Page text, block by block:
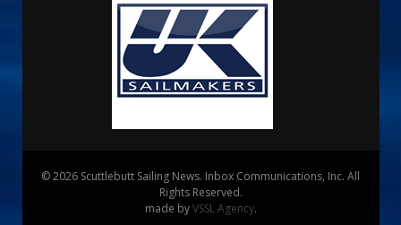
© 2026 Scuttlebutt Sailing News. Inbox Communications, Inc. All
Rights Reserved.
made byVSSL Agency.